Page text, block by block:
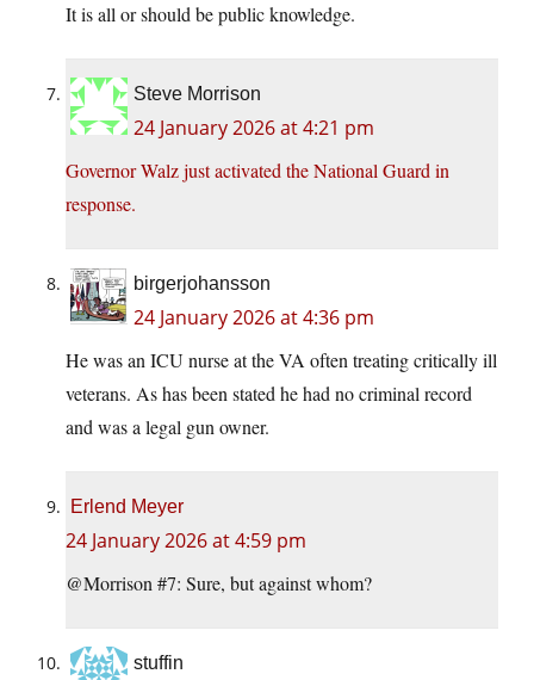
It is all or should be public knowledge.
Steve Morrison
24 January 2026 at 4:21 pm
Governor Walz just activated the National Guard in
response.
birgerjohansson
24 January 2026 at 4:36 pm
He was an ICU nurse at the VA often treating critically ill
veterans. As has been stated he had no criminal record
and was a legal gun owner.
Erlend Meyer
24 January 2026 at 4:59 pm
@Morrison #7: Sure, but against whom?
stuffin